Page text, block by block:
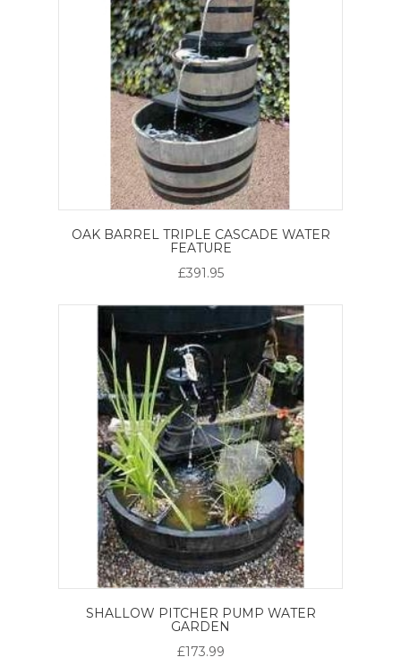
OAK BARREL TRIPLE CASCADE WATER
FEATURE
£391.95
SHALLOW PITCHER PUMP WATER
GARDEN
£173.99